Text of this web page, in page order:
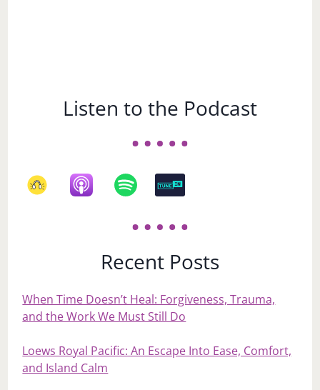
Listen to the Podcast
Recent Posts
When Time Doesn’t Heal: Forgiveness, Trauma,
and the Work We Must Still Do
Loews Royal Pacific: An Escape Into Ease, Comfort,
and Island Calm